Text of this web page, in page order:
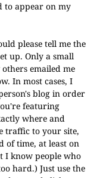
to appear on my
please tell me the
up. Only a small
emailed me
In most cases, I
blog in order
featuring
where and
traffic to your site,
of time, at least on
I know people who
hard.) Just use the